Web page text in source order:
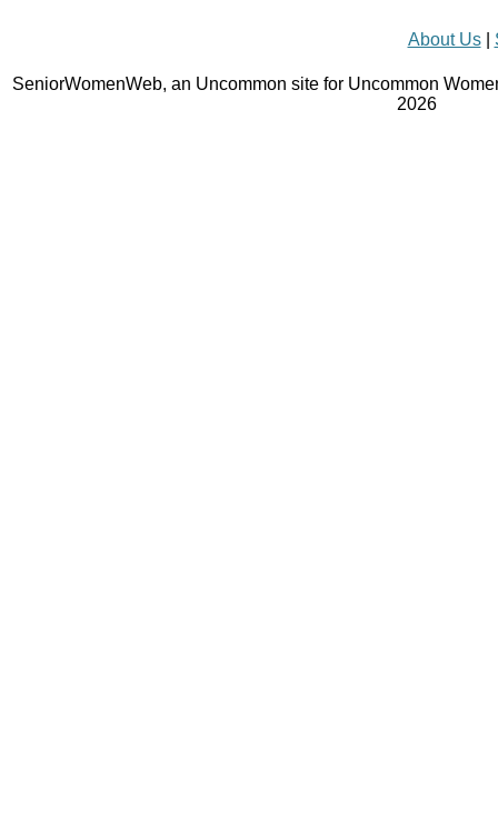
About Us|
SeniorWomenWeb, an Uncommon site for Uncommon
2026